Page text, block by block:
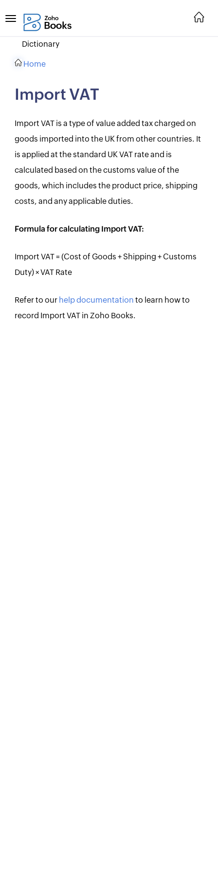
Dictionary
Home
Import VAT
Import VAT is a type of value added tax charged on
goods imported into the UK from other countries. It
is applied at the standard UK VAT rate and is
calculated based on the customs value of the
goods, which includes the product price, shipping
costs, and any applicable duties.
Formula for calculating Import VAT:
Import VAT = (Cost of Goods + Shipping + Customs
Duty) × VAT Rate
Refer to our help documentation to learn how to
record Import VAT in Zoho Books.